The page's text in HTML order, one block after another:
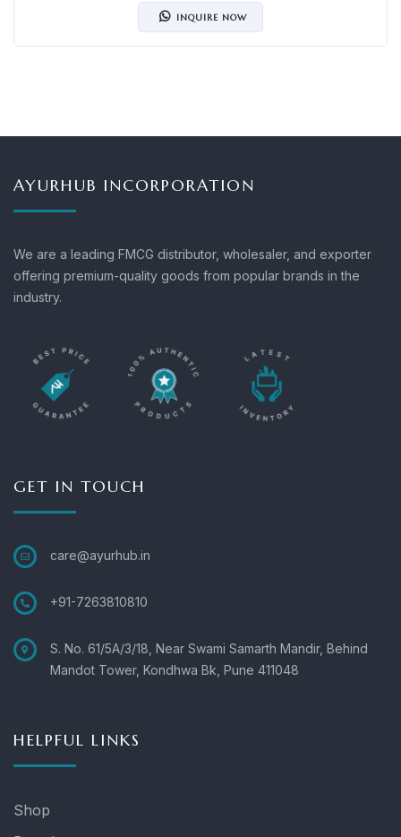
INQUIRE NOW
AYURHUB INCORPORATION
We are a leading FMCG distributor, wholesaler, and exporter
offering premium-quality goods from popular brands in the
industry.
GET IN TOUCH
care@ayurhub.in
+91-7263810810
S. No. 61/5A/3/18, Near Swami Samarth Mandir, Behind
Mandot Tower, Kondhwa Bk, Pune 411048
HELPFUL LINKS
Shop